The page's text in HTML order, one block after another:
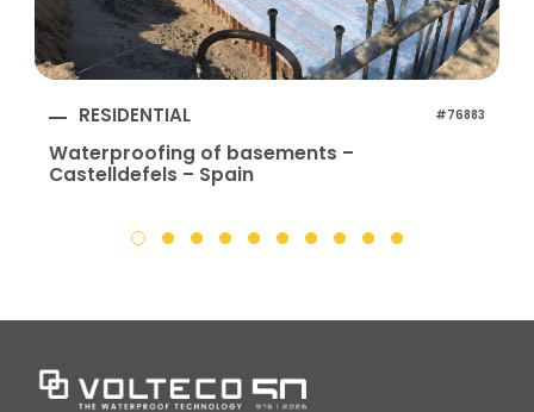
RESIDENTIAL #76883
Waterproofing of basements –
Castelldefels – Spain